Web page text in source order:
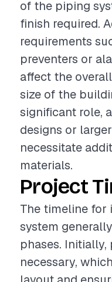
of the piping
finish required.
requirements
preventers or
affect the
size of the
significant role,
designs or
necessitate
materials.
Project
The timeline for
system
phases.
necessary,